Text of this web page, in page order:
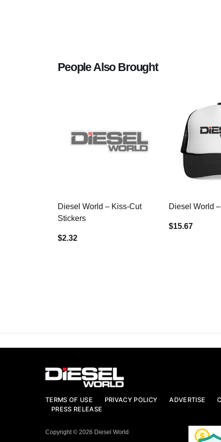
People Also Brought
Diesel World – Kiss-Cut
Stickers
$2.32
Diesel World
$15.67
TERMS OF USE PRIVACY POLICY ADVERTISE
PRESS RELEASE
Copyright © 2026 Diesel World